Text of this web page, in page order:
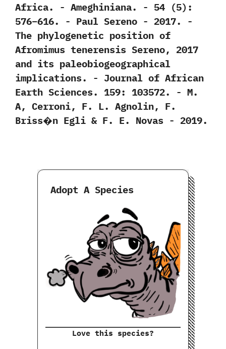
Africa.‭ ‬-‭ ‬Ameghiniana.‭ ‬-‭ ‬54‭ (‬5‭)‬:‭
‬576‭–‬616.‭ ‬-‭ ‬Paul Sereno‭ ‬-‭ ‬2017. -‭
‬The phylogenetic position of
Afromimus tenerensis Sereno,‭ ‬2017‭
‬and its paleobiogeographical
implications.‭ ‬-‭ ‬Journal of African
Earth Sciences.‭ ‬159:‭ ‬103572.‭ ‬-‭ ‬M.‭
‬A,‭ ‬Cerroni,‭ ‬F.‭ ‬L.‭ ‬Agnolin,‭ ‬F.‭
‬Briss�n Egli‭ & ‬F.‭ ‬E.‭ ‬Novas‭ ‬-‭ ‬2019.
Adopt A Species
Love this species?